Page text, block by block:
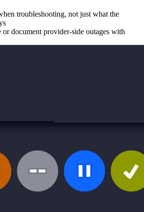
troubleshooting, not just what the
document provider-side outages with